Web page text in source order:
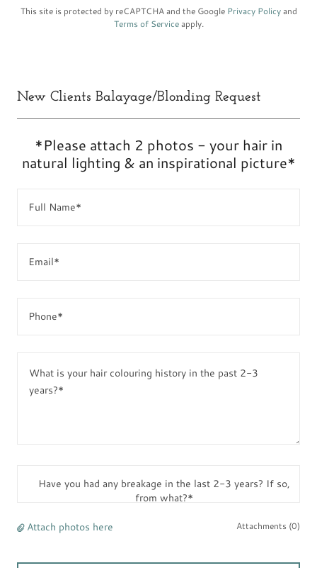
This site is protected by reCAPTCHA and the Google Privacy Policyand
Terms of Serviceapply.
New Clients Balayage/Blonding Request
*Please attach 2 photos - your hair in
natural lighting & an inspirational picture*
Full Name*
Email*
Phone*
Have you had any breakage in the last 2-3 years? If so,
from what?*
Attach photos here Attachments (0)